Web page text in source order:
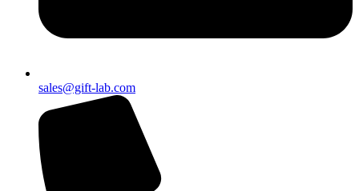
sales@gift-lab.com